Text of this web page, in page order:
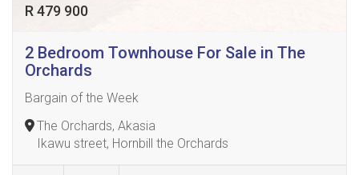
R 479 900
2 Bedroom Townhouse For Sale in The
Orchards
Bargain of the Week
The Orchards, Akasia
Ikawu street, Hornbill the Orchards